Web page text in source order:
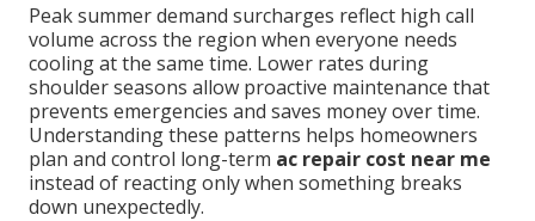
Peak summer demand surcharges reflect high call
volume across the region when everyone needs
cooling at the same time. Lower rates during
shoulder seasons allow proactive maintenance that
prevents emergencies and saves money over time.
Understanding these patterns helps homeowners
plan and control long-term ac repair cost near me
instead of reacting only when something breaks
down unexpectedly.